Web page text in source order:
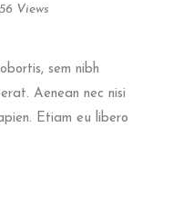
Views
sem nibh
Aenean nec nisi
Etiam eu libero